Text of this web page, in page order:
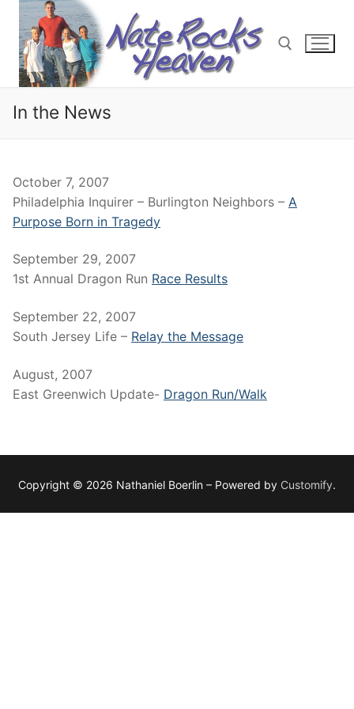
content
In the News
October 7, 2007
Philadelphia Inquirer – Burlington Neighbors – A
Purpose Born in Tragedy
September 29, 2007
1st Annual Dragon Run Race Results
September 22, 2007
South Jersey Life – Relay the Message
August, 2007
East Greenwich Update- Dragon Run/Walk
Copyright © 2026 Nathaniel Boerlin – Powered by Customify.